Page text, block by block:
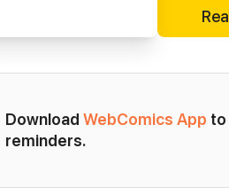
Download WebComics App to
reminders.